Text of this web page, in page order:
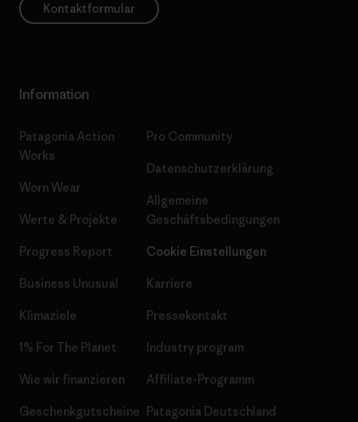
Kontaktformular
Information
Patagonia Action
Works
Worn Wear
Werte & Projekte
Progress Report
Business Unusual
Klimaziele
1% For The Planet
Wie wir finanzieren
Geschenkgutscheine
Pro Community
Datenschutzerklärung
Allgemeine
Geschäftsbedingungen
Cookie Einstellungen
Karriere
Pressekontakt
Industry program
Affiliate-Programm
Patagonia Deutschland